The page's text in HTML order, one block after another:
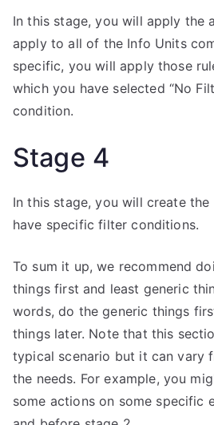
In this stage, you will apply the
apply to all of the Info Units
specific, you will apply those
which you have selected “No
condition.
Stage 4
In this stage, you will create
have specific filter conditions.
To sum it up, we recommend
things first and least generic
words, do the generic things
things later. Note that this
typical scenario but it can vary
the needs. For example, you
some actions on some specific